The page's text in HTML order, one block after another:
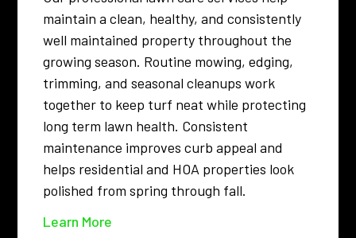
maintain a clean, healthy, and consistently
well maintained property throughout the
growing season. Routine mowing, edging,
trimming, and seasonal cleanups work
together to keep turf neat while protecting
long term lawn health. Consistent
maintenance improves curb appeal and
helps residential and HOA properties look
polished from spring through fall.
Learn More